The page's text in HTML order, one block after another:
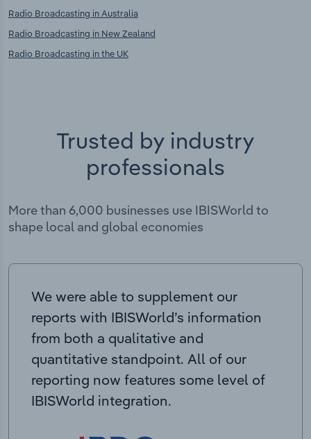
Radio Broadcasting in Australia
Radio Broadcasting in New Zealand
Radio Broadcasting in the UK
Trusted by industry
professionals
More than 6,000 businesses use IBISWorld to
shape local and global economies
We were able to supplement our
reports with IBISWorld’s information
from both a qualitative and
quantitative standpoint. All of our
reporting now features some level of
IBISWorld integration.